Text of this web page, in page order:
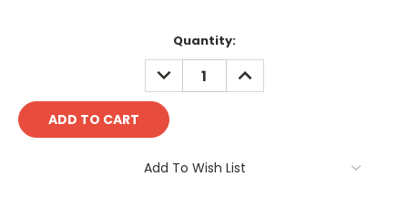
Quantity:
DECREASE
QUANTITY:
INCREASE
QUANTITY:
Add To Wish List